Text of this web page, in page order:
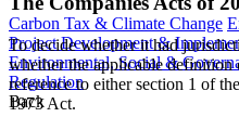
Carbon Tax & Climate Change
Project Development &
Environmental, Social &
Regulation
Back
To decide whether it had
whether the applicable
reference to either section 1 of
1973 Act.